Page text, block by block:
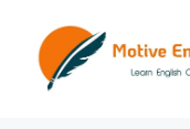
content